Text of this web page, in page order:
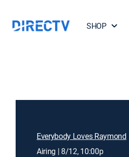
SHOP
Everybody Loves Raymond
Airing | 8/12, 10:00p